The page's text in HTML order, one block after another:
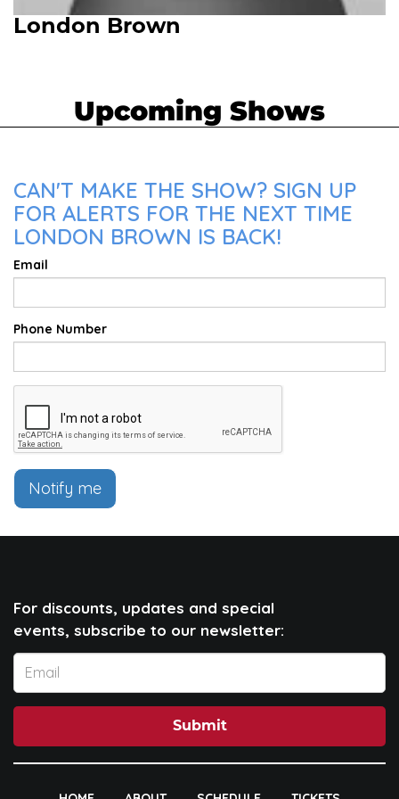
London Brown
Upcoming Shows
CAN'T MAKE THE SHOW? SIGN UP
FOR ALERTS FOR THE NEXT TIME
LONDON BROWN IS BACK!
Email
Phone Number
Notify me
For discounts, updates and special
events, subscribe to our newsletter:
Submit